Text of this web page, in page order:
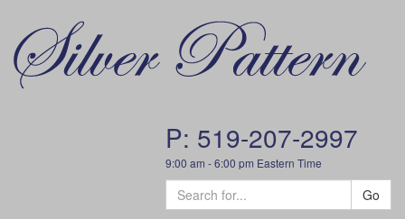
P: 519-207-2997
9:00 am - 6:00 pm Eastern Time
Go